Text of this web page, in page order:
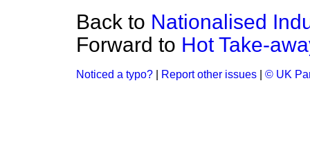
Back to Nationalised
Forward to Hot Take-
Noticed a typo? Report other issues © UK